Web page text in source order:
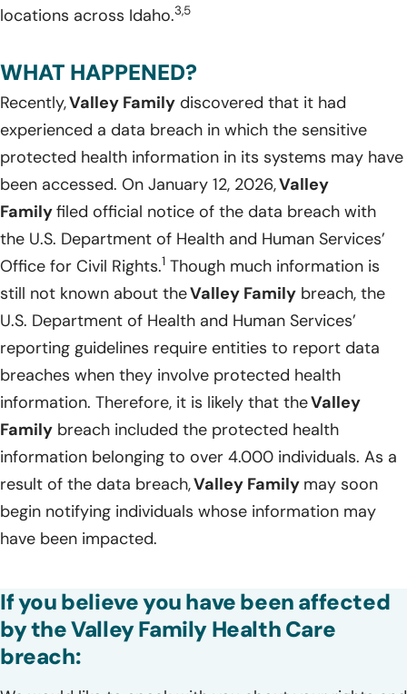
locations across Idaho.3,5
WHAT HAPPENED?
Recently,Valley Family discovered that it had
experienced a data breach in which the sensitive
protected health information in its systems may have
been accessed. On January 12, 2026,Valley
Familyfiled official notice of the data breach with
the U.S. Department of Health and Human Services’
Office for Civil Rights.1 Though much information is
still not known about theValley Family breach, the
U.S. Department of Health and Human Services’
reporting guidelines require entities to report data
breaches when they involve protected health
information. Therefore, it is likely that theValley
Family breach included the protected health
information belonging to over 4.000 individuals. As a
result of the data breach,Valley Family may soon
begin notifying individuals whose information may
have been impacted.
If you believe you have been affected
by the Valley Family Health Care
breach: